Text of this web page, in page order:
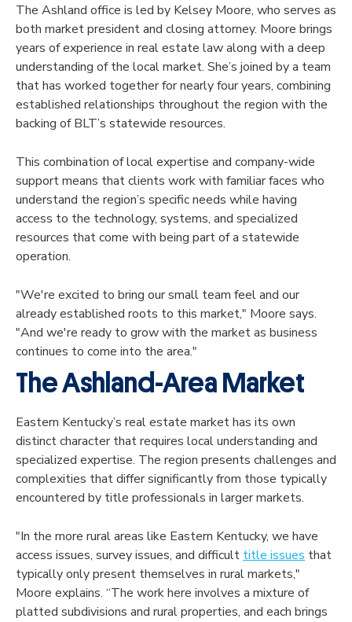
The Ashland office is led by Kelsey Moore, who serves as
both market president and closing attorney. Moore brings
years of experience in real estate law along with a deep
understanding of the local market. She’s joined by a team
that has worked together for nearly four years, combining
established relationships throughout the region with the
backing of BLT’s statewide resources.
This combination of local expertise and company-wide
support means that clients work with familiar faces who
understand the region’s specific needs while having
access to the technology, systems, and specialized
resources that come with being part of a statewide
operation.
"We're excited to bring our small team feel and our
already established roots to this market," Moore says.
"And we're ready to grow with the market as business
continues to come into the area."
The Ashland-Area Market
Eastern Kentucky’s real estate market has its own
distinct character that requires local understanding and
specialized expertise. The region presents challenges and
complexities that differ significantly from those typically
encountered by title professionals in larger markets.
"In the more rural areas like Eastern Kentucky, we have
access issues, survey issues, and difficult title issues that
typically only present themselves in rural markets,"
Moore explains. “The work here involves a mixture of
platted subdivisions and rural properties, and each brings